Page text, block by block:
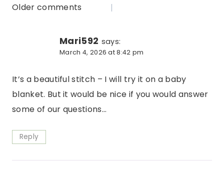
Comments
navigation
Older comments
Mari592 says:
March 4, 2026 at 8:42 pm
It’s a beautiful stitch – I will try it on a baby
blanket. But it would be nice if you would answer
some of our questions…
Reply